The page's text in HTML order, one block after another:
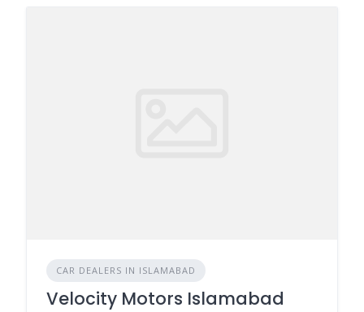
CAR DEALERS IN ISLAMABAD
Velocity Motors Islamabad